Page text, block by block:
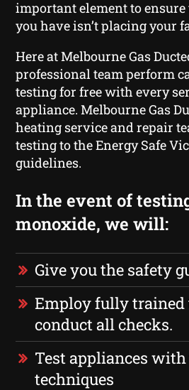
important element to ensure
you have isn’t placing your
Here at Melbourne Gas
professional team perform
testing for free with every
appliance. Melbourne Gas
heating service and repair
testing to the Energy Safe
guidelines.
In the event of
monoxide, we will:
Give you the safety
Employ fully trained
conduct all checks.
Test appliances
techniques